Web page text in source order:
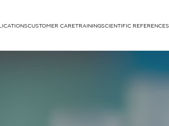
cells
CUSTOMER CARETRAININGSCIENTIFIC REFERENCES